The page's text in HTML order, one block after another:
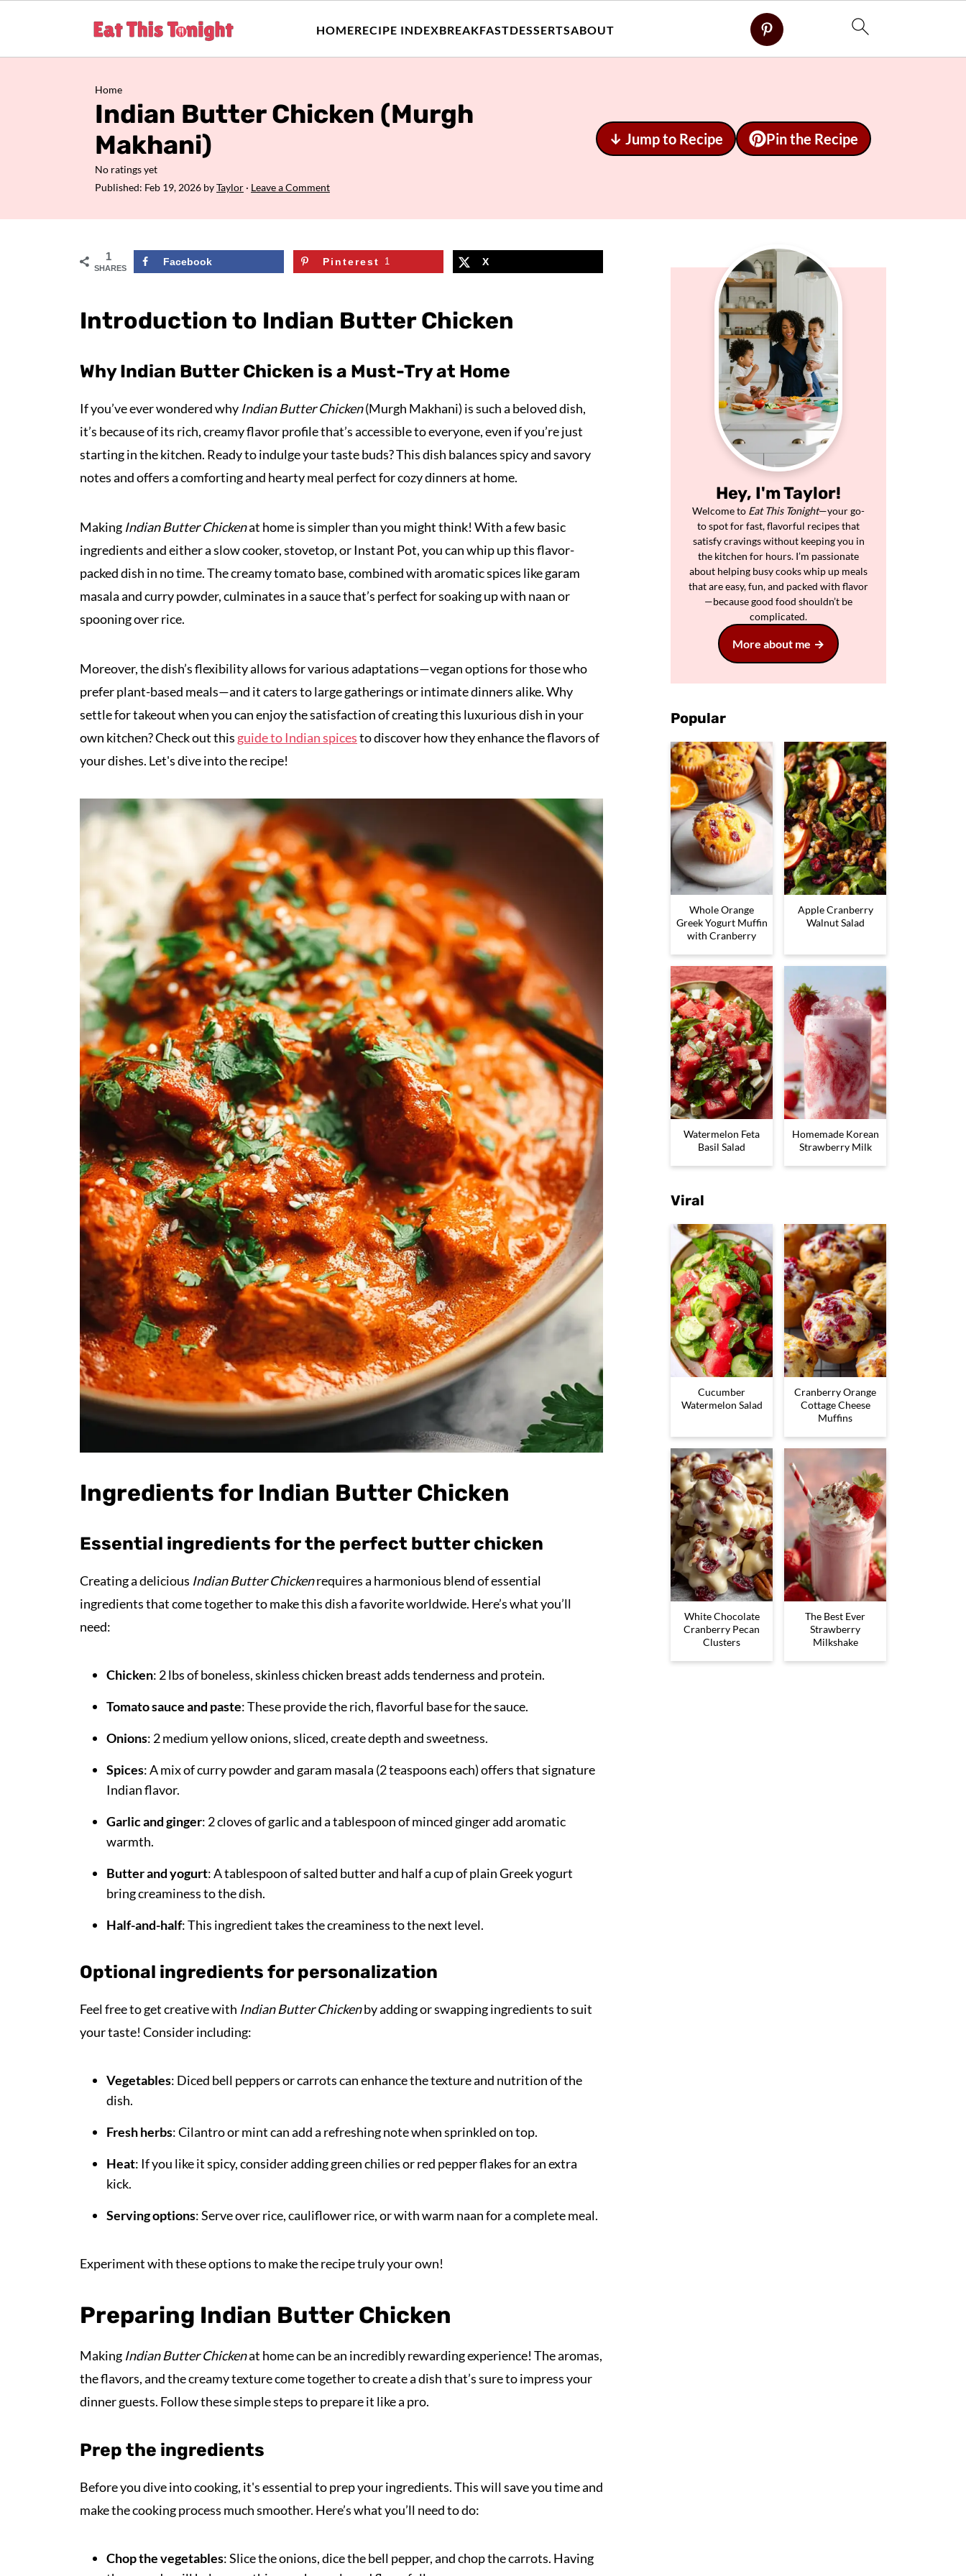
HOMERECIPE INDEXBREAKFASTDESSERTSABOUT
Home
Indian Butter Chicken (Murgh
Makhani)
No ratings yet
Published: Feb 19, 2026 byTaylor · Leave a Comment
↓ Jump to Recipe Pin the Recipe
1
SHARES
Facebook Pinterest 1 X
Introduction to Indian Butter Chicken
Why Indian Butter Chicken is a Must-Try at Home
If you’ve ever wondered why Indian Butter Chicken(Murgh Makhani) is such a beloved dish,
it’s because of its rich, creamy flavor profile that’s accessible to everyone, even if you’re just
starting in the kitchen. Ready to indulge your taste buds? This dish balances spicy and savory
notes and offers a comforting and hearty meal perfect for cozy dinners at home.
Making Indian Butter Chickenat home is simpler than you might think! With a few basic
ingredients and either a slow cooker, stovetop, or Instant Pot, you can whip up this flavor-
packed dish in no time. The creamy tomato base, combined with aromatic spices like garam
masala and curry powder, culminates in a sauce that’s perfect for soaking up with naan or
spooning over rice.
Moreover, the dish’s flexibility allows for various adaptations—vegan options for those who
prefer plant-based meals—and it caters to large gatherings or intimate dinners alike. Why
settle for takeout when you can enjoy the satisfaction of creating this luxurious dish in your
own kitchen? Check out this guide to Indian spicesto discover how they enhance the flavors of
your dishes. Let's dive into the recipe!
Ingredients for Indian Butter Chicken
Essential ingredients for the perfect butter chicken
Creating a delicious Indian Butter Chickenrequires a harmonious blend of essential
ingredients that come together to make this dish a favorite worldwide. Here’s what you’ll
need:
Chicken: 2 lbs of boneless, skinless chicken breast adds tenderness and protein.
Tomato sauce and paste: These provide the rich, flavorful base for the sauce.
Onions: 2 medium yellow onions, sliced, create depth and sweetness.
Spices: A mix of curry powder and garam masala (2 teaspoons each) offers that signature
Indian flavor.
Garlic and ginger: 2 cloves of garlic and a tablespoon of minced ginger add aromatic
warmth.
Butter and yogurt: A tablespoon of salted butter and half a cup of plain Greek yogurt
bring creaminess to the dish.
Half-and-half: This ingredient takes the creaminess to the next level.
Optional ingredients for personalization
Feel free to get creative with Indian Butter Chickenby adding or swapping ingredients to suit
your taste! Consider including:
Vegetables: Diced bell peppers or carrots can enhance the texture and nutrition of the
dish.
Fresh herbs: Cilantro or mint can add a refreshing note when sprinkled on top.
Heat: If you like it spicy, consider adding green chilies or red pepper flakes for an extra
kick.
Serving options: Serve over rice, cauliflower rice, or with warm naan for a complete meal.
Experiment with these options to make the recipe truly your own!
Preparing Indian Butter Chicken
Making Indian Butter Chickenat home can be an incredibly rewarding experience! The aromas,
the flavors, and the creamy texture come together to create a dish that’s sure to impress your
dinner guests. Follow these simple steps to prepare it like a pro.
Prep the ingredients
Before you dive into cooking, it's essential to prep your ingredients. This will save you time and
make the cooking process much smoother. Here’s what you’ll need to do:
Chop the vegetables: Slice the onions, dice the bell pepper, and chop the carrots. Having
Hey, I'm Taylor!
Welcome to Eat This Tonight—your go-
to spot for fast, flavorful recipes that
satisfy cravings without keeping you in
the kitchen for hours. I’m passionate
about helping busy cooks whip up meals
that are easy, fun, and packed with flavor
—because good food shouldn’t be
complicated.
More about me
Popular
Whole Orange
Greek Yogurt Muffin
with Cranberry
Apple Cranberry
Walnut Salad
Watermelon Feta
Basil Salad
Homemade Korean
Strawberry Milk
Viral
Cucumber
Watermelon Salad
Cranberry Orange
Cottage Cheese
Muffins
White Chocolate
Cranberry Pecan
Clusters
The Best Ever
Strawberry
Milkshake